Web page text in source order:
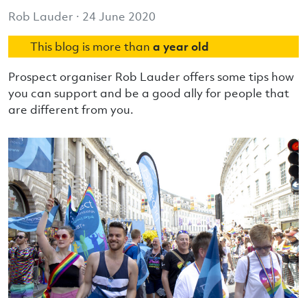
Rob Lauder · 24 June 2020
This blog is more than a year old
Prospect organiser Rob Lauder offers some tips how
you can support and be a good ally for people that
are different from you.